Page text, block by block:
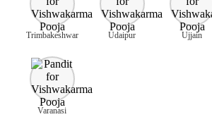
Trimbakeshwar Udaipur Ujjain
Varanasi